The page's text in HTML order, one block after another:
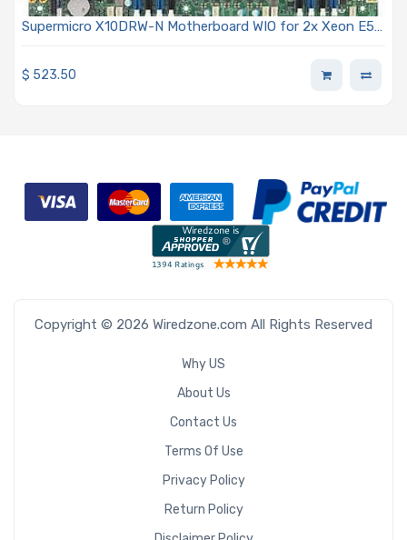
Supermicro X10DRW-N Motherboard WIO for 2x Xeon E5-
$ 523.50
Copyright © 2026 Wiredzone.com All Rights Reserved
Why US
About Us
Contact Us
Terms Of Use
Privacy Policy
Return Policy